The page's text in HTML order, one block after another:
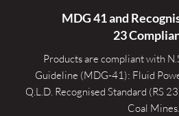
MDG 41 and
23
Products are compliant with
Guideline (MDG-41): Fluid
Q.L.D. Recognised Standard (RS
Coal Mines.